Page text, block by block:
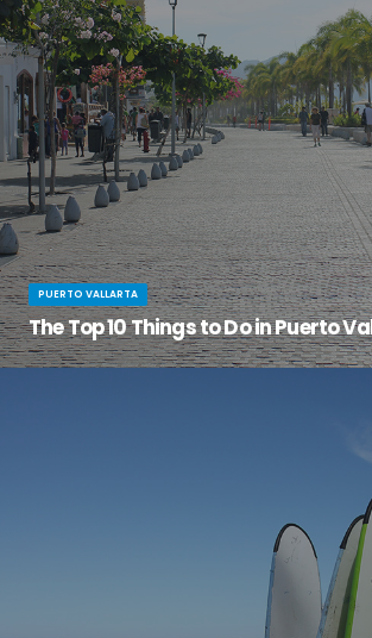
PUERTO VALLARTA
The Top 10 Things to Do in Puerto